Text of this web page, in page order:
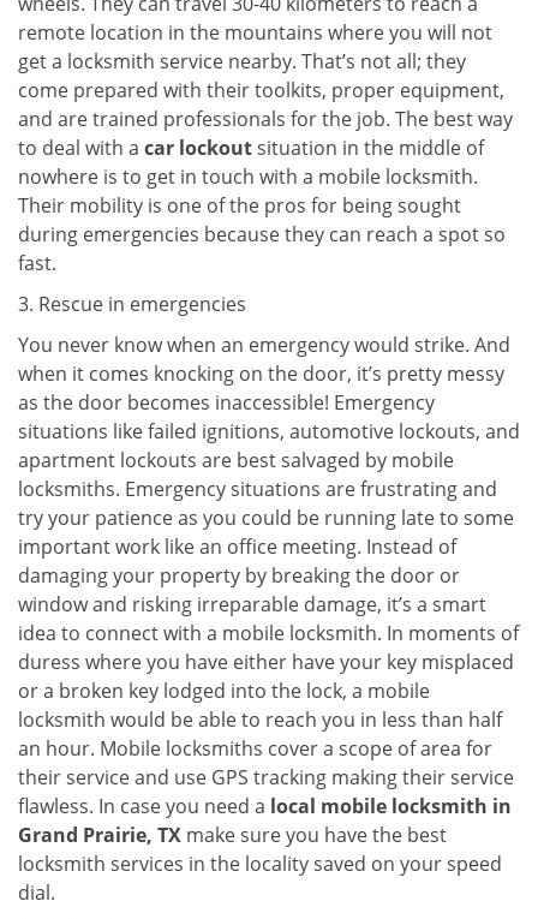
remote location in the mountains where you will not
get a locksmith service nearby. That’s not all; they
come prepared with their toolkits, proper equipment,
and are trained professionals for the job. The best way
to deal with a car lockoutsituation in the middle of
nowhere is to get in touch with a mobile locksmith.
Their mobility is one of the pros for being sought
during emergencies because they can reach a spot so
fast.
3. Rescue in emergencies
You never know when an emergency would strike. And
when it comes knocking on the door, it’s pretty messy
as the door becomes inaccessible! Emergency
situations like failed ignitions, automotive lockouts, and
apartment lockouts are best salvaged by mobile
locksmiths. Emergency situations are frustrating and
try your patience as you could be running late to some
important work like an office meeting. Instead of
damaging your property by breaking the door or
window and risking irreparable damage, it’s a smart
idea to connect with a mobile locksmith. In moments of
duress where you have either have your key misplaced
or a broken key lodged into the lock, a mobile
locksmith would be able to reach you in less than half
an hour. Mobile locksmiths cover a scope of area for
their service and use GPS tracking making their service
flawless. In case you need a local mobile locksmith in
Grand Prairie, TX make sure you have the best
locksmith services in the locality saved on your speed
dial.